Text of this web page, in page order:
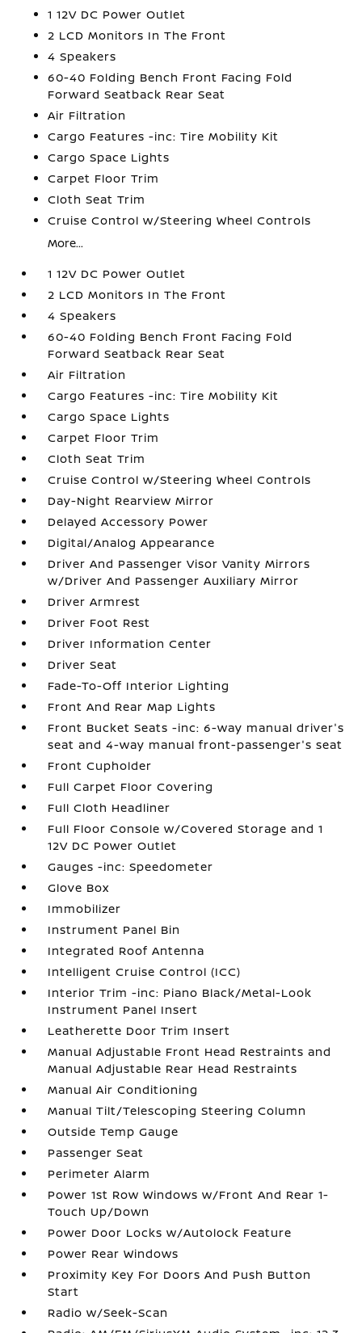
1 12V DC Power Outlet
2 LCD Monitors In The Front
4 Speakers
60-40 Folding Bench Front Facing Fold
Forward Seatback Rear Seat
Air Filtration
Cargo Features -inc: Tire Mobility Kit
Cargo Space Lights
Carpet Floor Trim
Cloth Seat Trim
Cruise Control w/Steering Wheel Controls
More...
1 12V DC Power Outlet
2 LCD Monitors In The Front
4 Speakers
60-40 Folding Bench Front Facing Fold
Forward Seatback Rear Seat
Air Filtration
Cargo Features -inc: Tire Mobility Kit
Cargo Space Lights
Carpet Floor Trim
Cloth Seat Trim
Cruise Control w/Steering Wheel Controls
Day-Night Rearview Mirror
Delayed Accessory Power
Digital/Analog Appearance
Driver And Passenger Visor Vanity Mirrors
w/Driver And Passenger Auxiliary Mirror
Driver Armrest
Driver Foot Rest
Driver Information Center
Driver Seat
Fade-To-Off Interior Lighting
Front And Rear Map Lights
Front Bucket Seats -inc: 6-way manual driver's
seat and 4-way manual front-passenger's seat
Front Cupholder
Full Carpet Floor Covering
Full Cloth Headliner
Full Floor Console w/Covered Storage and 1
12V DC Power Outlet
Gauges -inc: Speedometer
Glove Box
Immobilizer
Instrument Panel Bin
Integrated Roof Antenna
Intelligent Cruise Control (ICC)
Interior Trim -inc: Piano Black/Metal-Look
Instrument Panel Insert
Leatherette Door Trim Insert
Manual Adjustable Front Head Restraints and
Manual Adjustable Rear Head Restraints
Manual Air Conditioning
Manual Tilt/Telescoping Steering Column
Outside Temp Gauge
Passenger Seat
Perimeter Alarm
Power 1st Row Windows w/Front And Rear 1-
Touch Up/Down
Power Door Locks w/Autolock Feature
Power Rear Windows
Proximity Key For Doors And Push Button
Start
Radio w/Seek-Scan